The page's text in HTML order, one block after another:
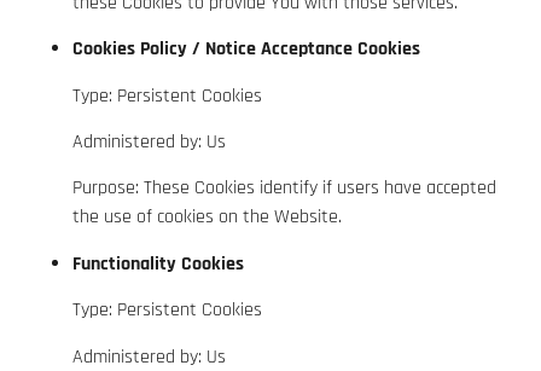
Cookies Policy / Notice Acceptance Cookies
Type: Persistent Cookies
Administered by: Us
Purpose: These Cookies identify if users have accepted
the use of cookies on the Website.
Functionality Cookies
Type: Persistent Cookies
Administered by: Us